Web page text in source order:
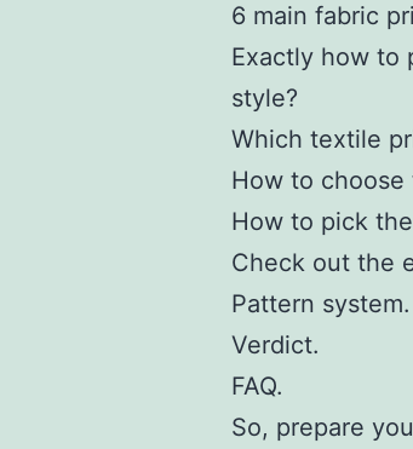
6 main fabric
Exactly how to
style?
Which textile
How to
How to pick
Check out the
Pattern system.
Verdict.
FAQ.
So, prepare